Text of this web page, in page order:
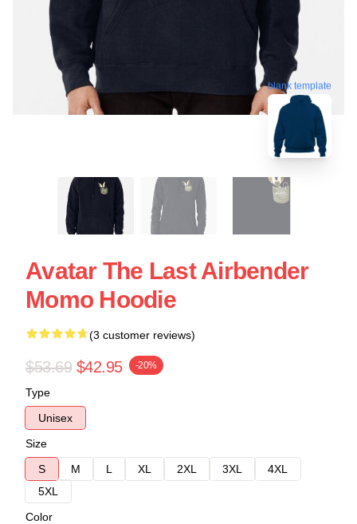
blank template
Avatar The Last Airbender
Momo Hoodie
(3 customer reviews)
$53.69 $42.95 -20%
Type
Unisex
Size
S
M L XL 2XL 3XL
4XL
5XL
Color